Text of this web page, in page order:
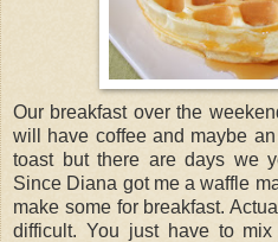
Our breakfast over the
will have coffee and maybe
toast but there are days we
Since Diana got me a waffle
make some for breakfast.
difficult. You just have to